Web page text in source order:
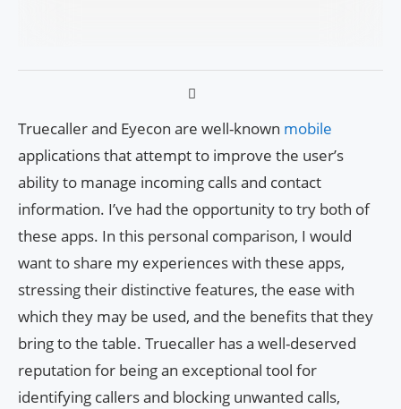
Truecaller and Eyecon are well-known mobile
applications that attempt to improve the user’s
ability to manage incoming calls and contact
information. I’ve had the opportunity to try both of
these apps. In this personal comparison, I would
want to share my experiences with these apps,
stressing their distinctive features, the ease with
which they may be used, and the benefits that they
bring to the table. Truecaller has a well-deserved
reputation for being an exceptional tool for
identifying callers and blocking unwanted calls,